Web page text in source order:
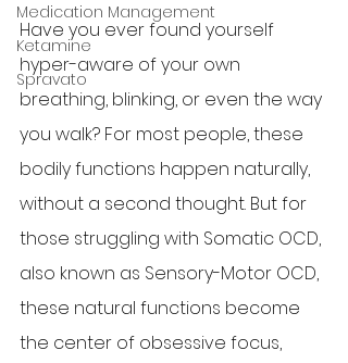
Medication Management
Ketamine
Spravato
Have you ever found yourself
hyper-aware of your own
breathing, blinking, or even the way
you walk? For most people, these
bodily functions happen naturally,
without a second thought. But for
those struggling with Somatic OCD,
also known as Sensory-Motor OCD,
these natural functions become
the center of obsessive focus,